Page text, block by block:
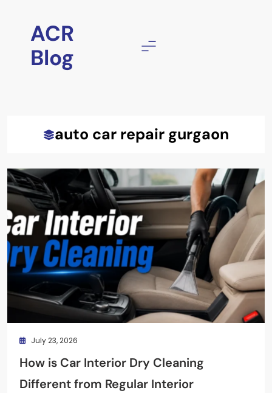
contentACR
Blog
auto car repair gurgaon
July 23, 2026
How is Car Interior Dry Cleaning
Different from Regular Interior